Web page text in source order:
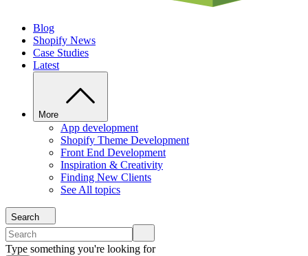
Blog
Shopify News
Case Studies
Latest
More
App development
Shopify Theme Development
Front End Development
Inspiration & Creativity
Finding New Clients
See All topics
Search
Type something you're looking for